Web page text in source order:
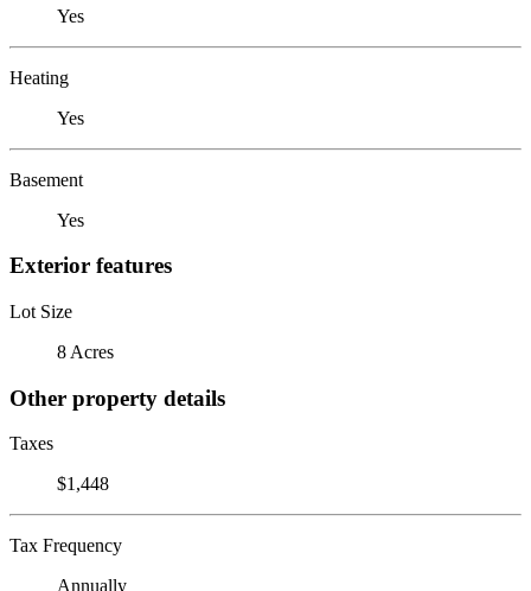
Yes
Heating
Yes
Basement
Yes
Exterior features
Lot Size
8 Acres
Other property details
Taxes
$1,448
Tax Frequency
Annually